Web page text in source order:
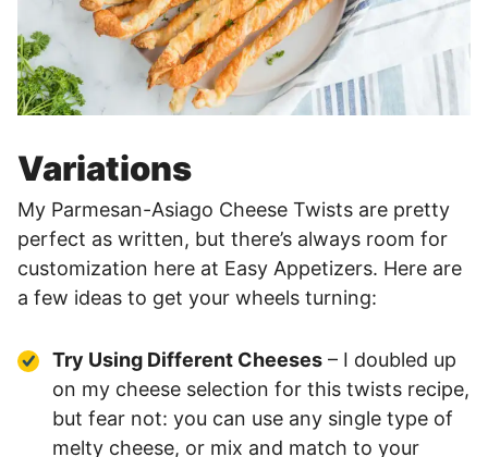
Variations
My Parmesan-Asiago Cheese Twists are pretty
perfect as written, but there’s always room for
customization here at Easy Appetizers. Here are
a few ideas to get your wheels turning:
Try Using Different Cheeses – I doubled up
on my cheese selection for this twists recipe,
but fear not: you can use any single type of
melty cheese, or mix and match to your